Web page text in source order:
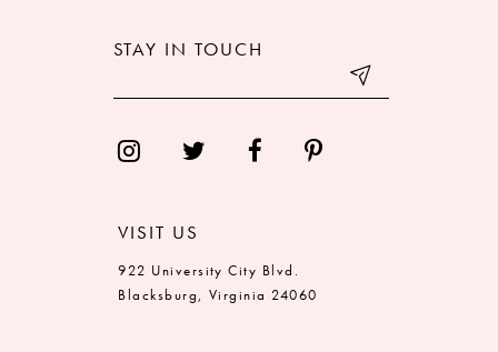
STAY IN TOUCH
VISIT US
922 University City Blvd.
Blacksburg, Virginia 24060